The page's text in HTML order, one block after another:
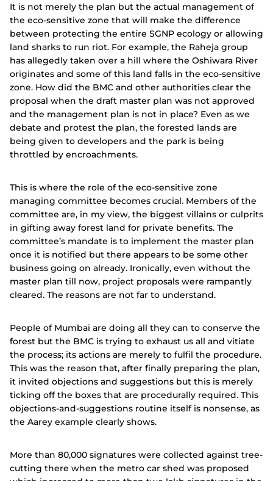
It is not merely the plan but the actual management of
the eco-sensitive zone that will make the difference
between protecting the entire SGNP ecology or allowing
land sharks to run riot. For example, the Raheja group
has allegedly taken over a hill where the Oshiwara River
originates and some of this land falls in the eco-sensitive
zone. How did the BMC and other authorities clear the
proposal when the draft master plan was not approved
and the management plan is not in place? Even as we
debate and protest the plan, the forested lands are
being given to developers and the park is being
throttled by encroachments.
This is where the role of the eco-sensitive zone
managing committee becomes crucial. Members of the
committee are, in my view, the biggest villains or culprits
in gifting away forest land for private benefits. The
committee’s mandate is to implement the master plan
once it is notified but there appears to be some other
business going on already. Ironically, even without the
master plan till now, project proposals were rampantly
cleared. The reasons are not far to understand.
People of Mumbai are doing all they can to conserve the
forest but the BMC is trying to exhaust us all and vitiate
the process; its actions are merely to fulfil the procedure.
This was the reason that, after finally preparing the plan,
it invited objections and suggestions but this is merely
ticking off the boxes that are procedurally required. This
objections-and-suggestions routine itself is nonsense, as
the Aarey example clearly shows.
More than 80,000 signatures were collected against tree-
cutting there when the metro car shed was proposed